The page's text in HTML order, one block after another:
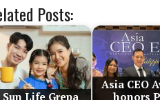
Posts:
Sun Life Grepa
Asia CEO
honors